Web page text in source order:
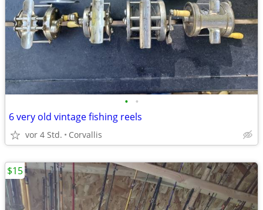
• •
6 very old vintage fishing reels
vor 4 Std. Corvallis
$15